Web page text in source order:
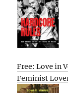
Free: Love in
Feminist